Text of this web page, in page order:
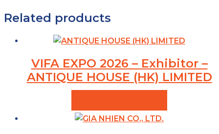
Related products
VIFA EXPO 2026 – Exhibitor –
ANTIQUE HOUSE (HK) LIMITED